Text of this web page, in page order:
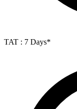
TAT : 7 Days*